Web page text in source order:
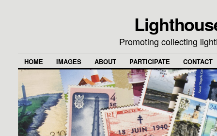
Promoting collecting
HOME IMAGES ABOUT PARTICIPATE CONTACT